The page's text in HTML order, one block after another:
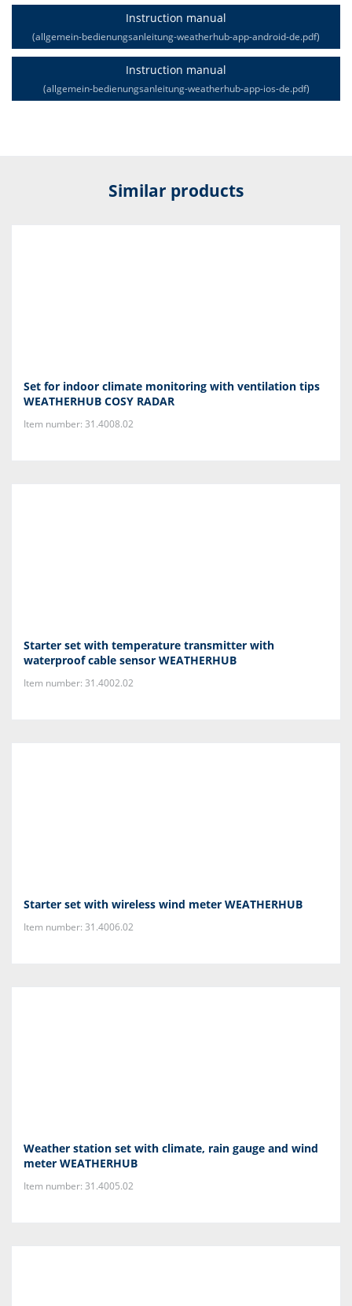
Instruction manual
(allgemein-bedienungsanleitung-weatherhub-app-android-de.pdf)
Instruction manual
(allgemein-bedienungsanleitung-weatherhub-app-ios-de.pdf)
Similar products
Set for indoor climate monitoring with ventilation tips
WEATHERHUB COSY RADAR
Item number: 31.4008.02
Starter set with temperature transmitter with
waterproof cable sensor WEATHERHUB
Item number: 31.4002.02
Starter set with wireless wind meter WEATHERHUB
Item number: 31.4006.02
Weather station set with climate, rain gauge and wind
meter WEATHERHUB
Item number: 31.4005.02